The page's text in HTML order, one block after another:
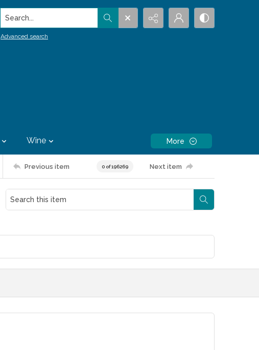
Search...
Advanced search
Wine More
Previous item 0 of 196269 Next item